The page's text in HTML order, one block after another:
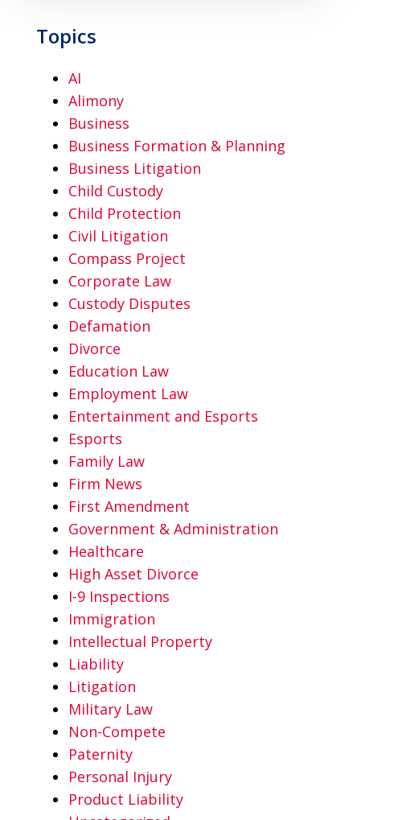
Topics
AI
Alimony
Business
Business Formation & Planning
Business Litigation
Child Custody
Child Protection
Civil Litigation
Compass Project
Corporate Law
Custody Disputes
Defamation
Divorce
Education Law
Employment Law
Entertainment and Esports
Esports
Family Law
Firm News
First Amendment
Government & Administration
Healthcare
High Asset Divorce
I-9 Inspections
Immigration
Intellectual Property
Liability
Litigation
Military Law
Non-Compete
Paternity
Personal Injury
Product Liability